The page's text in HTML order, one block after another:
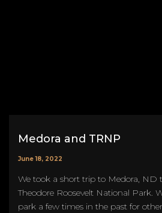
Medora and TRNP
June 18, 2022
We took a short trip to Medora, ND
Theodore Roosevelt National Park.
park a few times in the past for